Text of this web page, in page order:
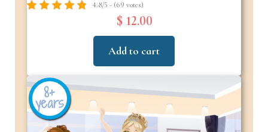
4.8/5 - (69 votes)
$ 12.00
Add to cart
8+
years